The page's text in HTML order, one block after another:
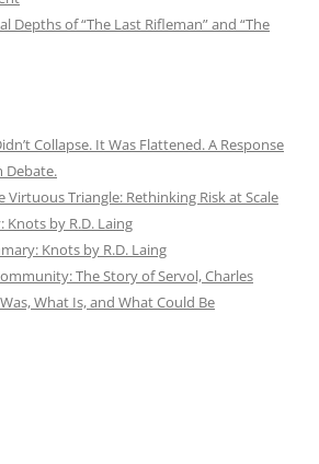
Depths of “The Last Rifleman” and “The
Collapse. It Was Flattened. A Response
Debate.
Virtuous Triangle: Rethinking Risk at Scale
Knots by R.D. Laing
Knots by R.D. Laing
The Story of Servol, Charles
What Is, and What Could Be